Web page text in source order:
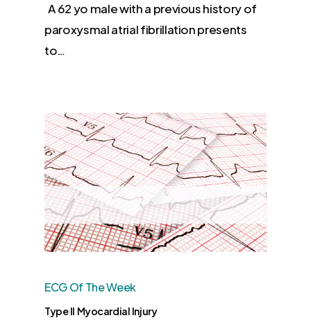
A 62 yo male with a previous history of
paroxysmal atrial fibrillation presents
to…
ECG Of The Week
Type II Myocardial Injury